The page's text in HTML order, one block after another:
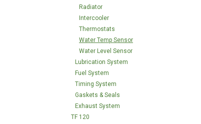
Radiator
Intercooler
Thermostats
Water Temp Sensor
Water Level Sensor
Lubrication System
Fuel System
Timing System
Gaskets & Seals
Exhaust System
TF 120